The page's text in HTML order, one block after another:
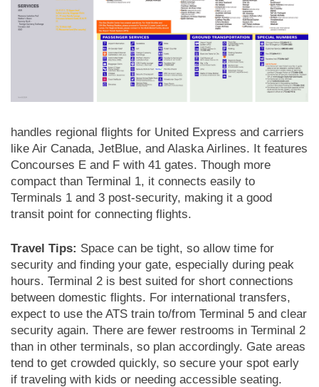
handles regional flights for United Express and carriers
like Air Canada, JetBlue, and Alaska Airlines. It features
Concourses E and F with 41 gates. Though more
compact than Terminal 1, it connects easily to
Terminals 1 and 3 post-security, making it a good
transit point for connecting flights.
Travel Tips: Space can be tight, so allow time for
security and finding your gate, especially during peak
hours. Terminal 2 is best suited for short connections
between domestic flights. For international transfers,
expect to use the ATS train to/from Terminal 5 and clear
security again. There are fewer restrooms in Terminal 2
than in other terminals, so plan accordingly. Gate areas
tend to get crowded quickly, so secure your spot early
if traveling with kids or needing accessible seating.